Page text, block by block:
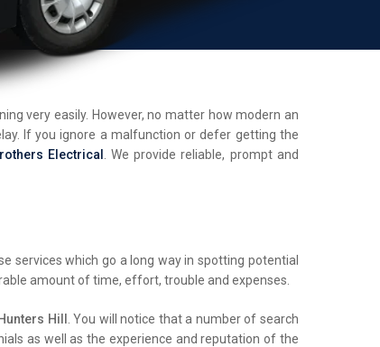
very easily. However, no matter how modern an
If you ignore a malfunction or defer getting the
Electrical
. We provide reliable, prompt and
services which go a long way in spotting potential
amount of time, effort, trouble and expenses.
Hill
. You will notice that a number of search
as well as the experience and reputation of the